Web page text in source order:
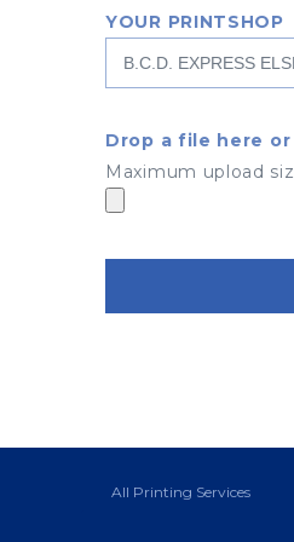
YOUR PRINTSHOP
Drop a file here
Maximum upload
All Printing Services